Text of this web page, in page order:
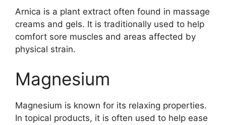
Arnica is a plant extract often found in massage
creams and gels. It is traditionally used to help
comfort sore muscles and areas affected by
physical strain.
Magnesium
Magnesium is known for its relaxing properties.
In topical products, it is often used to help ease